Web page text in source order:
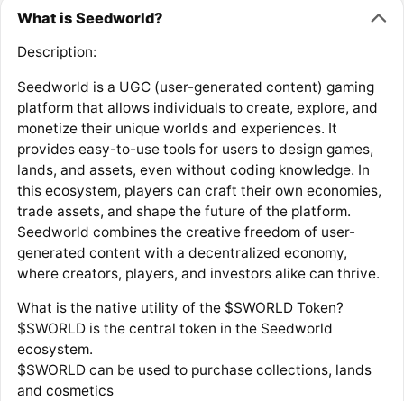
What is Seedworld?
Description:
Seedworld is a UGC (user-generated content) gaming
platform that allows individuals to create, explore, and
monetize their unique worlds and experiences. It
provides easy-to-use tools for users to design games,
lands, and assets, even without coding knowledge. In
this ecosystem, players can craft their own economies,
trade assets, and shape the future of the platform.
Seedworld combines the creative freedom of user-
generated content with a decentralized economy,
where creators, players, and investors alike can thrive.
What is the native utility of the $SWORLD Token?
$SWORLD is the central token in the Seedworld
ecosystem.
$SWORLD can be used to purchase collections, lands
and cosmetics